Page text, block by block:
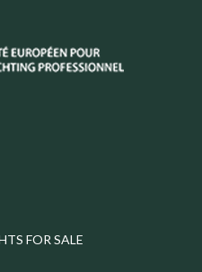
FOR SALE